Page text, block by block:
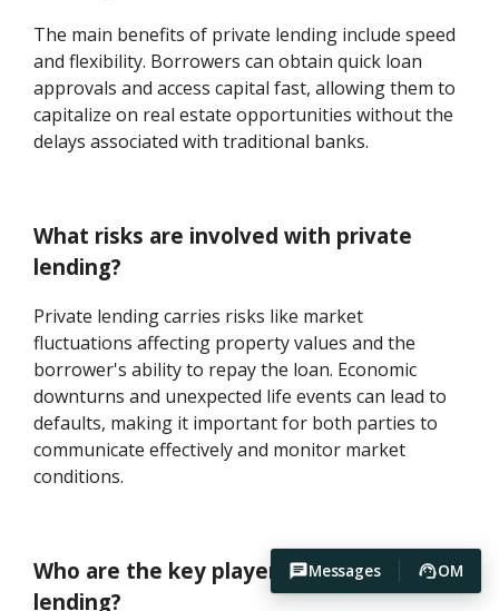
Messages OM
The main benefits of private lending include speed
and flexibility. Borrowers can obtain quick loan
approvals and access capital fast, allowing them to
capitalize on real estate opportunities without the
delays associated with traditional banks.
What risks are involved with private
lending?
Private lending carries risks like market
fluctuations affecting property values and the
borrower's ability to repay the loan. Economic
downturns and unexpected life events can lead to
defaults, making it important for both parties to
communicate effectively and monitor market
conditions.
Who are the key players in private
lending?